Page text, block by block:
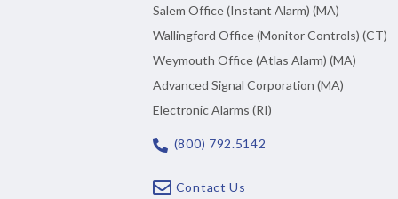
Salem Office (Instant Alarm) (MA)
Wallingford Office (Monitor Controls) (CT)
Weymouth Office (Atlas Alarm) (MA)
Advanced Signal Corporation (MA)
Electronic Alarms (RI)
(800) 792.5142
Contact Us